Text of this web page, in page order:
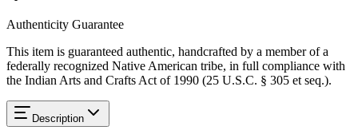
Authenticity Guarantee
This item is guaranteed authentic, handcrafted by a member of a
federally recognized Native American tribe, in full compliance with
the Indian Arts and Crafts Act of 1990 (25 U.S.C. § 305 et seq.).
Description